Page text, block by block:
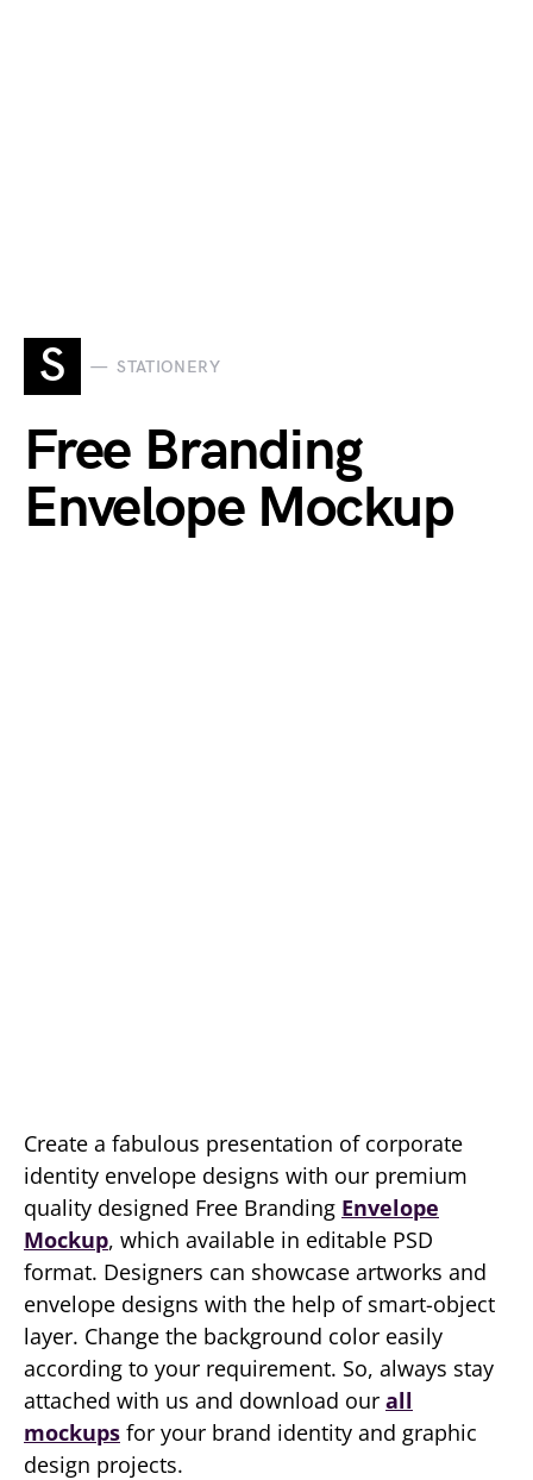
S STATIONERY
Free Branding
Envelope Mockup
Create a fabulous presentation of corporate
identity envelope designs with our premium
quality designed Free Branding Envelope
Mockup, which available in editable PSD
format. Designers can showcase artworks and
envelope designs with the help of smart-object
layer. Change the background color easily
according to your requirement. So, always stay
attached with us and download our all
mockups for your brand identity and graphic
design projects.